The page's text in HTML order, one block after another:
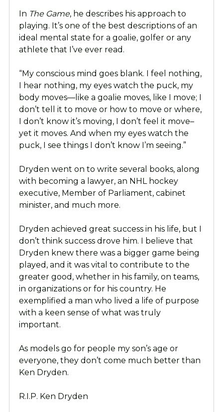
In The Game, he describes his approach to
playing. It’s one of the best descriptions of an
ideal mental state for a goalie, golfer or any
athlete that I’ve ever read.
“My conscious mind goes blank. I feel nothing,
I hear nothing, my eyes watch the puck, my
body moves—like a goalie moves, like I move; I
don’t tell it to move or how to move or where,
I don’t know it’s moving, I don’t feel it move–
yet it moves. And when my eyes watch the
puck, I see things I don’t know I’m seeing.”
Dryden went on to write several books, along
with becoming a lawyer, an NHL hockey
executive, Member of Parliament, cabinet
minister, and much more.
Dryden achieved great success in his life, but I
don’t think success drove him. I believe that
Dryden knew there was a bigger game being
played, and it was vital to contribute to the
greater good, whether in his family, on teams,
in organizations or for his country. He
exemplified a man who lived a life of purpose
with a keen sense of what was truly
important.
As models go for people my son’s age or
everyone, they don’t come much better than
Ken Dryden.
R.I.P. Ken Dryden